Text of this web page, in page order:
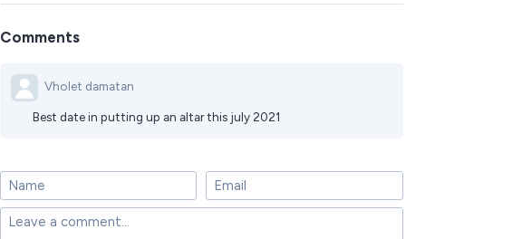
Comments
Vholet damatan
Best date in putting up an altar this july 2021